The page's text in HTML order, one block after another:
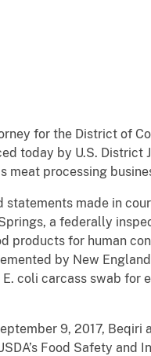
for the District of
today by U.S.
meat processing
made in
a federally
products for human
by New
coli carcass swab
9, 2017,
Food Safety